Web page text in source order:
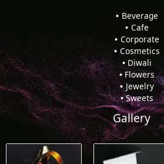
Beverage
Cafe
Corporate
Cosmetics
Diwali
Flowers
Jewelry
Sweets
Gallery